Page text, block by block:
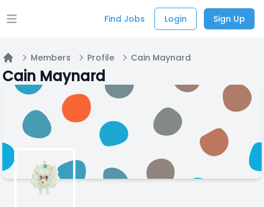
Open main menu Find Jobs Login Sign Up
Home
Members Profile Cain Maynard
Cain Maynard